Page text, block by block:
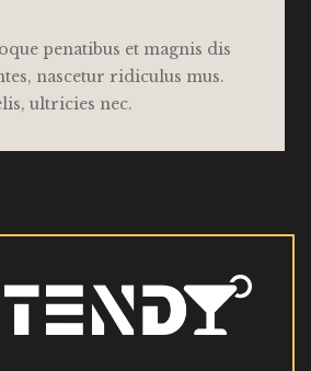
penatibus et magnis dis
nascetur ridiculus mus.
ultricies nec.